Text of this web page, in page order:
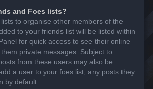
and Foes lists?
to organise other members of the
to your friends list will be listed within
for quick access to see their online
private messages. Subject to
from these users may also be
a user to your foes list, any posts they
by default.